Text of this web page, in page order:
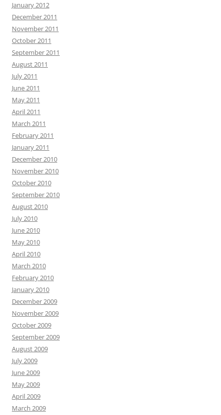
January 2012
December 2011
November 2011
October 2011
September 2011
August 2011
July 2011
June 2011
May 2011
April 2011
March 2011
February 2011
January 2011
December 2010
November 2010
October 2010
September 2010
August 2010
July 2010
June 2010
May 2010
April 2010
March 2010
February 2010
January 2010
December 2009
November 2009
October 2009
September 2009
August 2009
July 2009
June 2009
May 2009
April 2009
March 2009